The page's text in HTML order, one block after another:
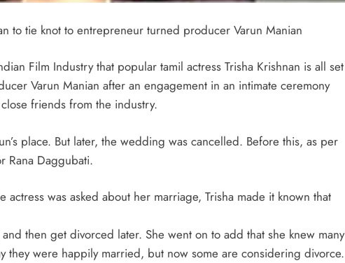
to tie knot to entrepreneur turned producer Varun Manian
Film Industry that popular tamil actress Trisha Krishnan is all set
Varun Manian after an engagement in an intimate ceremony
friends from the industry.
place. But later, the wedding was cancelled. Before this, as per
Rana Daggubati.
was asked about her marriage, Trisha made it known that
then get divorced later. She went on to add that she knew many
they were happily married, but now some are considering divorce.